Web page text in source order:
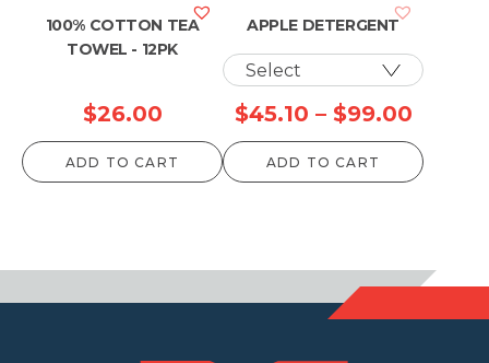
100% COTTON TEA
TOWEL - 12PK
$26.00
ADD TO CART
APPLE DETERGENT
$45.10 – $99.00Price
range:
$45.10
ADD TO CART